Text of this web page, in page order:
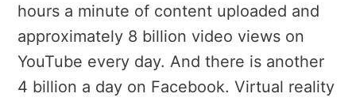
hours a minute of content uploaded and
approximately 8 billion video views on
YouTube every day. And there is another
4 billion a day on Facebook. Virtual reality